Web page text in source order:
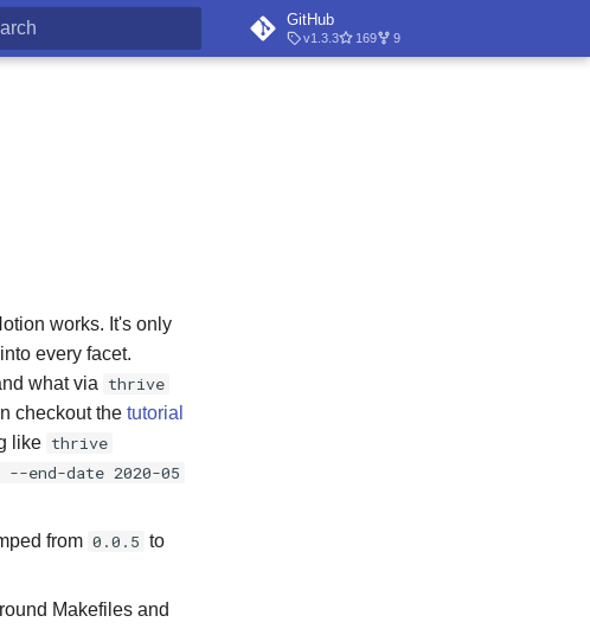
GitHub
v1.3.3 169 9
works. It's only
every facet.
what via thrive
checkout the tutorial
like thrive
end-date 2020-05
from 0.0.5 to
Makefiles and